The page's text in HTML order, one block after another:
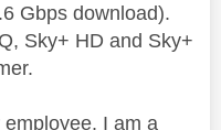
Gbps download).
Sky+ HD and Sky+
I am a